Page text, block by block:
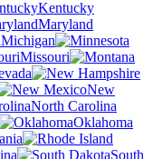
Kentucky
Maryland
Michigan
Missouri
New
North Carolina
Oklahoma
South